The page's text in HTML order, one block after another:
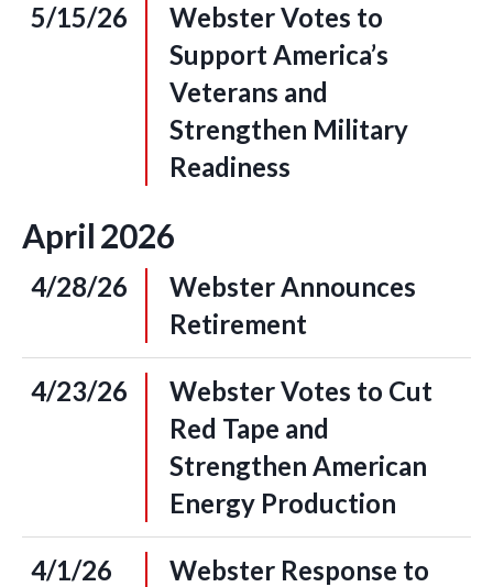
5/15/26
Webster Votes to
Support America’s
Veterans and
Strengthen Military
Readiness
April2026
4/28/26
Webster Announces
Retirement
4/23/26
Webster Votes to Cut
Red Tape and
Strengthen American
Energy Production
4/1/26
Webster Response to